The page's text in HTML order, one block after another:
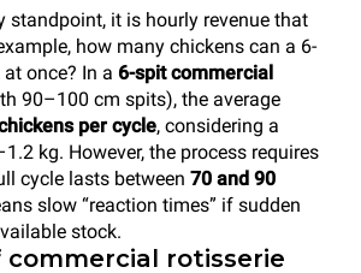
standpoint, it is hourly revenue that
how many chickens can a 6-
once? In a 6-spit commercial
90–100 cm spits), the average
per cycle, considering a
kg. However, the process requires
cycle lasts between 70 and 90
slow “reaction times” if sudden
stock.
rotisserie